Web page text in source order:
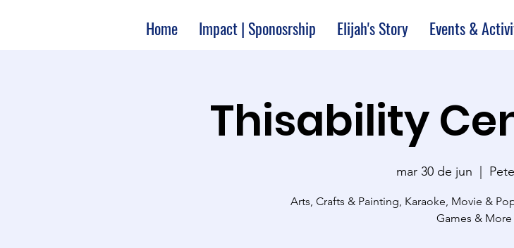
Home Impact | Sponosrship Elijah's Story Events &
Thisability
mar 30 de jun
  |
Arts, Crafts & Painting, Karaoke, Movie &
Games & More